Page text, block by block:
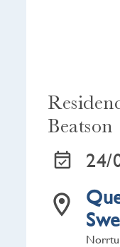
Beatson
24/